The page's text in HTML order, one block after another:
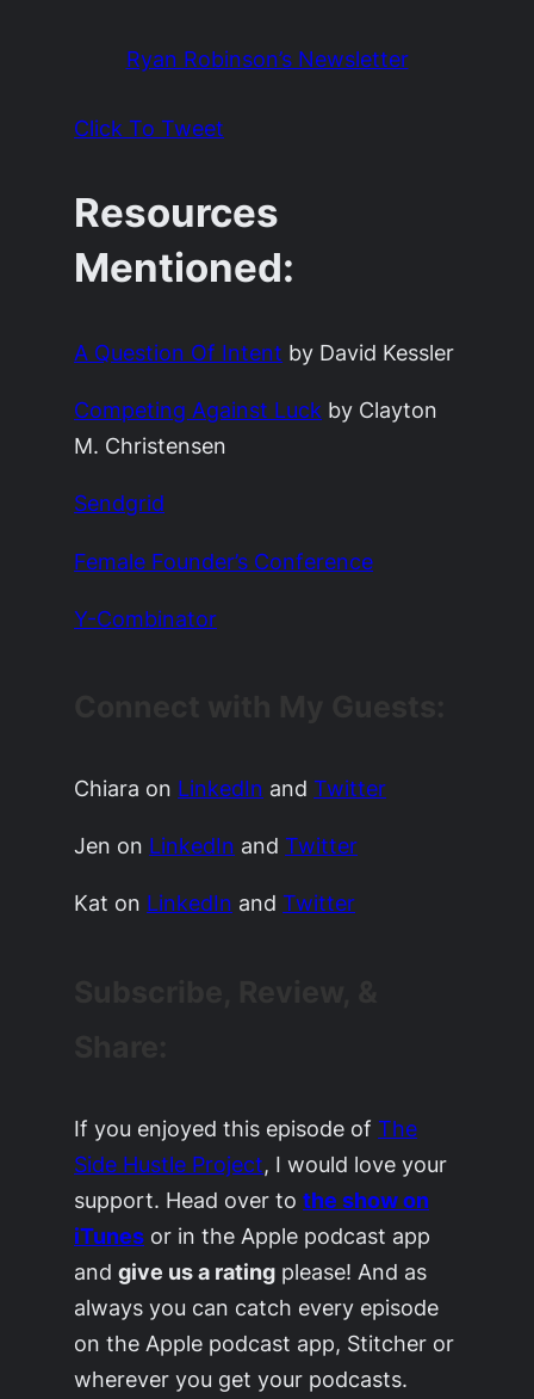
Ryan Robinson’s Newsletter
Click To Tweet
Resources
Mentioned:
A Question Of Intent by David Kessler
Competing Against Luck by Clayton
M. Christensen
Sendgrid
Female Founder’s Conference
Y-Combinator
Chiara on LinkedIn andTwitter
Jen on LinkedIn andTwitter
Kat on LinkedIn andTwitter
If you enjoyed this episode ofThe
Side Hustle Project, I would love your
support. Head over tothe show on
iTunes or in the Apple podcast app
andgive us a rating please! And as
always you can catch every episode
on the Apple podcast app, Stitcher or
wherever you get your podcasts.